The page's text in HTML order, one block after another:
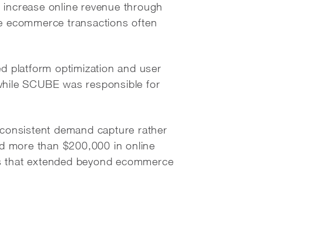
online revenue through
ecommerce transactions often
platform optimization and user
SCUBE was responsible for
demand capture rather
more than $200,000 in online
extended beyond ecommerce